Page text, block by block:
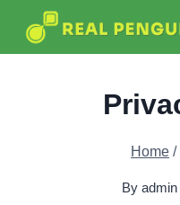
Home /
By admin